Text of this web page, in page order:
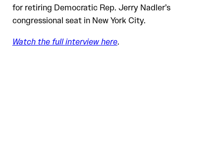
for retiring Democratic Rep. Jerry Nadler’s
congressional seat in New York City.
Watch the full interview here.